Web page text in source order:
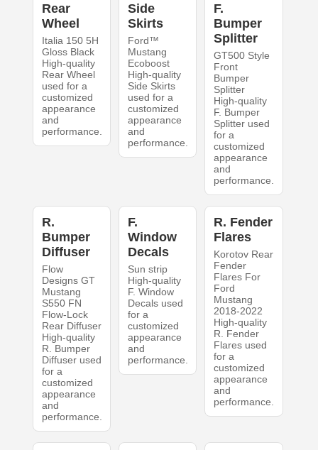
Rear
Wheel
Italia 150 5H
Gloss Black
High-quality
Rear Wheel
used for a
customized
appearance
and
performance.
Side
Skirts
Ford™
Mustang
Ecoboost
High-quality
Side Skirts
used for a
customized
appearance
and
performance.
F.
Bumper
Splitter
GT500 Style
Front
Bumper
Splitter
High-quality
F. Bumper
Splitter used
for a
customized
appearance
and
performance.
R.
Bumper
Diffuser
Flow
Designs GT
Mustang
S550 FN
Flow-Lock
Rear Diffuser
High-quality
R. Bumper
Diffuser used
for a
customized
appearance
and
performance.
F.
Window
Decals
Sun strip
High-quality
F. Window
Decals used
for a
customized
appearance
and
performance.
R. Fender
Flares
Korotov Rear
Fender
Flares For
Ford
Mustang
2018-2022
High-quality
R. Fender
Flares used
for a
customized
appearance
and
performance.